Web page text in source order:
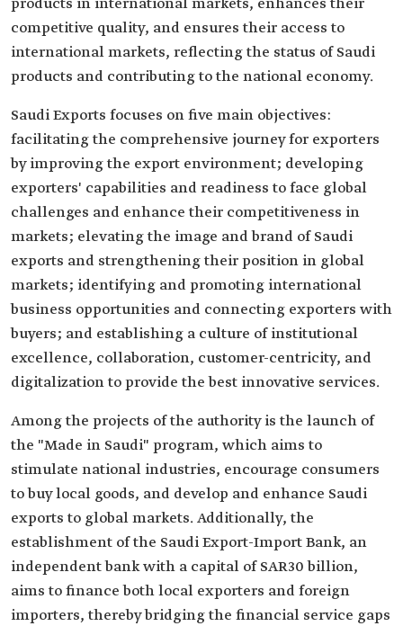
products in international markets, enhances their
competitive quality, and ensures their access to
international markets, reflecting the status of Saudi
products and contributing to the national economy.
Saudi Exports focuses on five main objectives:
facilitating the comprehensive journey for exporters
by improving the export environment; developing
exporters' capabilities and readiness to face global
challenges and enhance their competitiveness in
markets; elevating the image and brand of Saudi
exports and strengthening their position in global
markets; identifying and promoting international
business opportunities and connecting exporters with
buyers; and establishing a culture of institutional
excellence, collaboration, customer-centricity, and
digitalization to provide the best innovative services.
Among the projects of the authority is the launch of
the "Made in Saudi" program, which aims to
stimulate national industries, encourage consumers
to buy local goods, and develop and enhance Saudi
exports to global markets. Additionally, the
establishment of the Saudi Export-Import Bank, an
independent bank with a capital of SAR30 billion,
aims to finance both local exporters and foreign
importers, thereby bridging the financial service gaps